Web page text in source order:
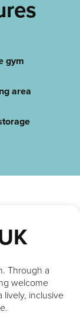
gym
area
Through a
welcome
lively, inclusive